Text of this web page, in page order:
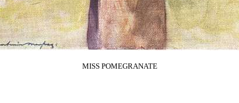
MISS POMEGRANATE